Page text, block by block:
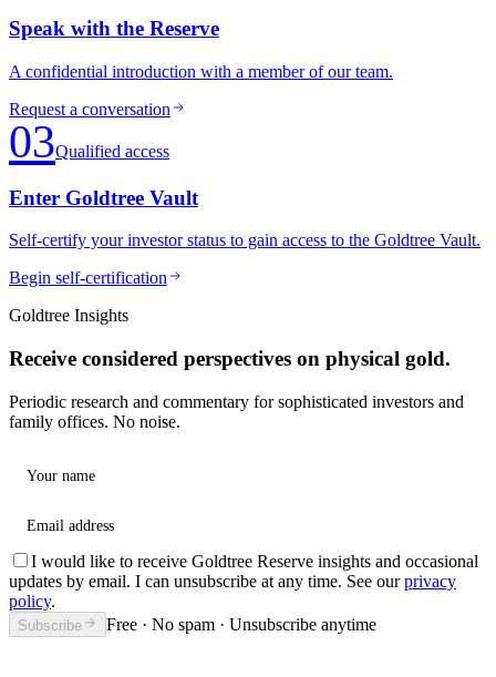
Speak with the Reserve
A confidential introduction with a member of our team.
Request a conversation
03Qualified access
Enter Goldtree Vault
Self-certify your investor status to gain access to the Goldtree Vault.
Begin self-certification
Goldtree Insights
Receive considered perspectives on physical gold.
Periodic research and commentary for sophisticated investors and
family offices. No noise.
Your name
Email address
I would like to receive Goldtree Reserve insights and occasional
updates by email. I can unsubscribe at any time. See our privacy
policy.
Subscribe Free · No spam · Unsubscribe anytime